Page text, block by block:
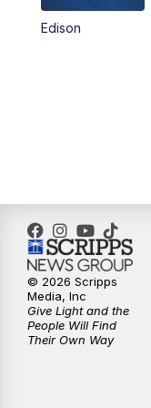
Edison
© 2026 Scripps
Media, Inc
Give Light and the
People Will Find
Their Own Way